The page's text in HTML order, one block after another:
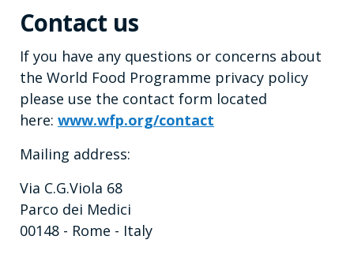
Contact us
If you have any questions or concerns about
the World Food Programme privacy policy
please use the contact form located
here: www.wfp.org/contact
Mailing address:
Via C.G.Viola 68
Parco dei Medici
00148 - Rome - Italy